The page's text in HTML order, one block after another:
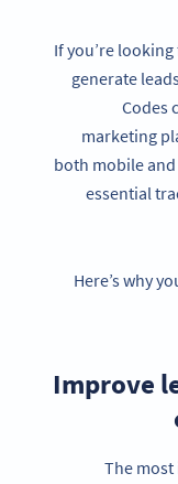
If you’re
generate
Codes
marketing
both mobile
essential
Here’s why
Improve
The